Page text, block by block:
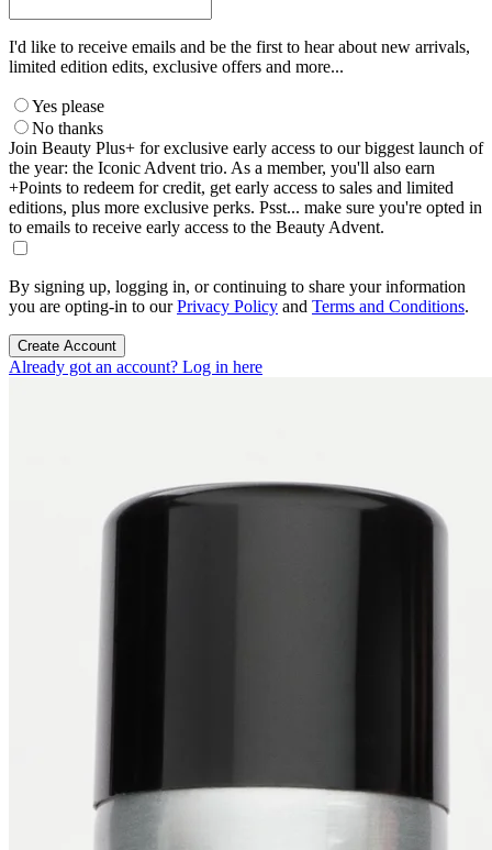
I'd like to receive emails and be the first to hear about new arrivals,
limited edition edits, exclusive offers and more...
Yes please
No thanks
Join Beauty Plus+ for exclusive early access to our biggest launch of
the year: the Iconic Advent trio. As a member, you'll also earn
+Points to redeem for credit, get early access to sales and limited
editions, plus more exclusive perks. Psst... make sure you're opted in
to emails to receive early access to the Beauty Advent.
By signing up, logging in, or continuing to share your information
you are opting-in to ourPrivacy Policy and Terms and Conditions.
Create Account
Already got an account? Log in here